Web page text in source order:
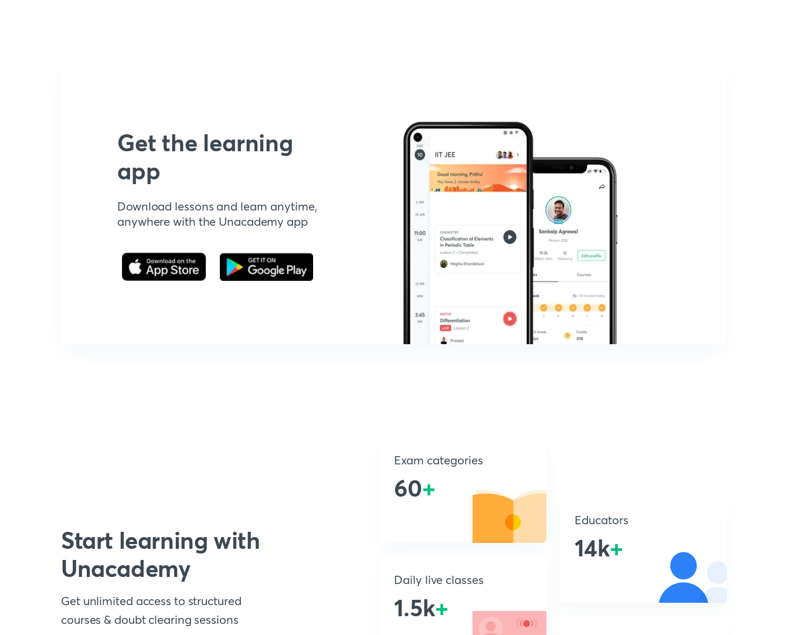
Get the learning
app
Download lessons and learn anytime,
anywhere with the Unacademy app
Start learning with
Unacademy
Get unlimited access to structured
courses & doubt clearing sessions
Exam categories
60+
Daily live classes
1.5k+
Educators
14k+